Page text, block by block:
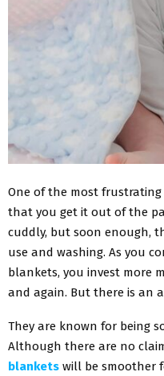
One of the most
that you get it out of the
cuddly, but soon enough,
use and washing. As you
blankets, you invest more
and again. But there is an
They are known for being
Although there are no
blankets will be smoother